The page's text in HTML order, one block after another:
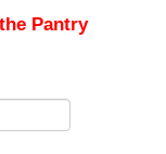
Pantry